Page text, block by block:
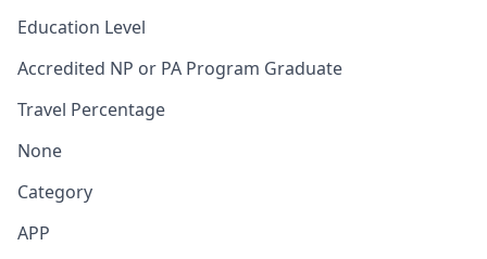
Education Level
Accredited NP or PA Program Graduate
Travel Percentage
None
Category
APP